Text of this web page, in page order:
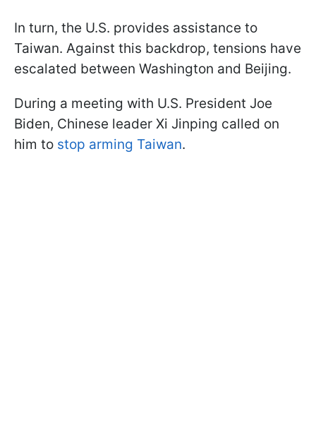
In turn, the U.S. provides assistance to
Taiwan. Against this backdrop, tensions have
escalated between Washington and Beijing.
During a meeting with U.S. President Joe
Biden, Chinese leader Xi Jinping called on
him to stop arming Taiwan.